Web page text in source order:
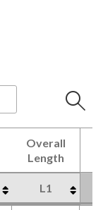
Overall
Length
L1